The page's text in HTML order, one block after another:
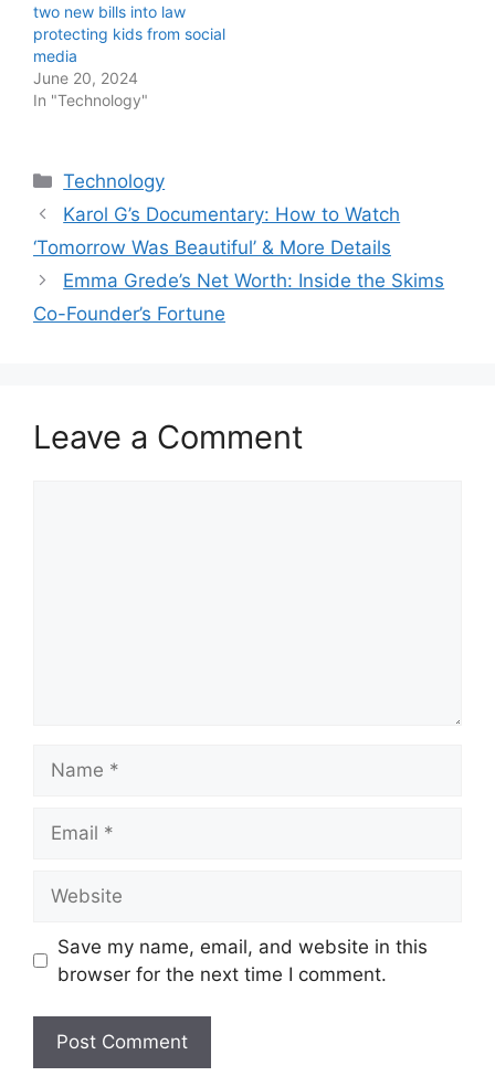
two new bills into law
protecting kids from social
media
June 20, 2024
In "Technology"
Categories
Technology
Karol G’s Documentary: How to Watch
‘Tomorrow Was Beautiful’ & More Details
Emma Grede’s Net Worth: Inside the Skims
Co-Founder’s Fortune
Leave a Comment
Save my name, email, and website in this
browser for the next time I comment.